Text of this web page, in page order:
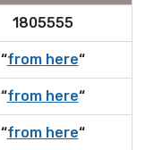
1805555
“fromhere“
“from here“
“from here“